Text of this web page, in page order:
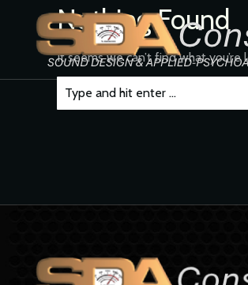
Nothing Found
It seems we can’t find what